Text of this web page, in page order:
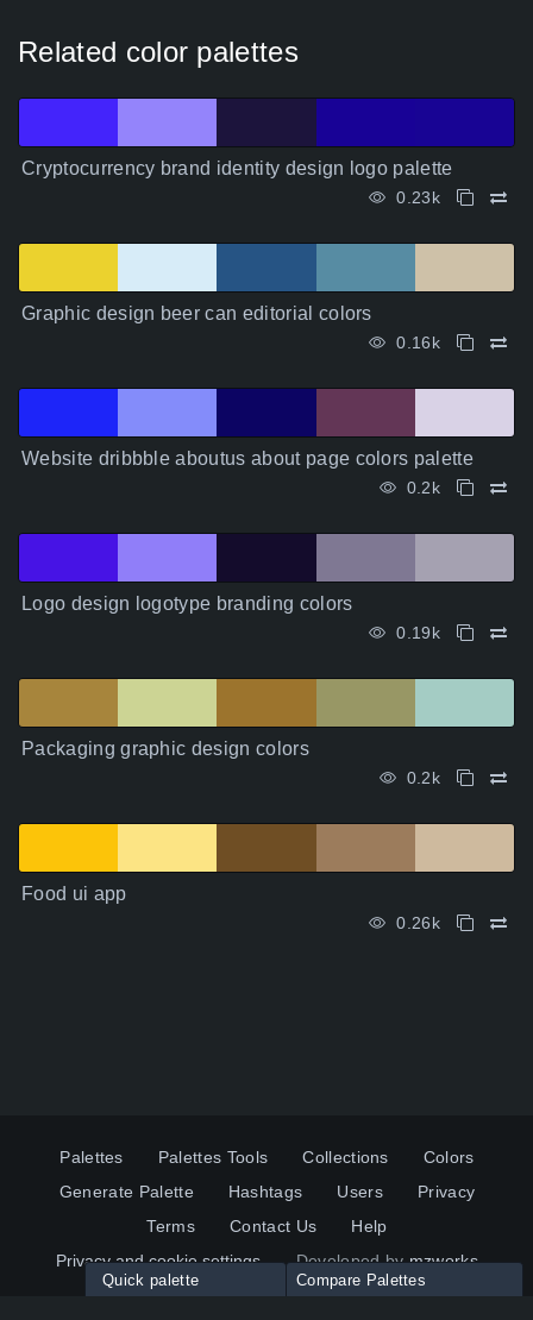
Related color palettes
Cryptocurrency brand identity design logo palette
0.23k
Graphic design beer can editorial colors
0.16k
Website dribbble aboutus about page colors palette
0.2k
Logo design logotype branding colors
0.19k
Packaging graphic design colors
0.2k
Food ui app
0.26k
Palettes Palettes Tools Collections
Colors
Generate Palette
Hashtags Users
Privacy
Terms
Contact Us
Help
Privacy and cookie settings
Developed bymzworks
Quick palette Compare Palettes